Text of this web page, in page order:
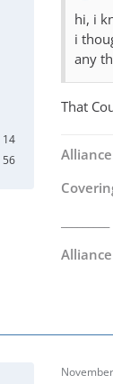
14
56
hi, i
i
any
That